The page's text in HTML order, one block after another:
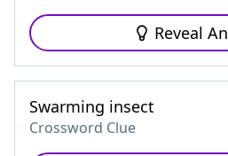
Reveal
Swarming insect
Crossword Clue